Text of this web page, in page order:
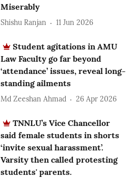
Miserably
Shishu Ranjan 11 Jun 2026
Student agitations in AMU
Law Faculty go far beyond
‘attendance’ issues, reveal long-
standing ailments
Md Zeeshan Ahmad 26 Apr 2026
TNNLU’s Vice Chancellor
said female students in shorts
‘invite sexual harassment’.
Varsity then called protesting
students' parents.